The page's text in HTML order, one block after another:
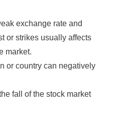
exchange rate and
or strikes usually affects
market.
or country can negatively
fall of the stock market